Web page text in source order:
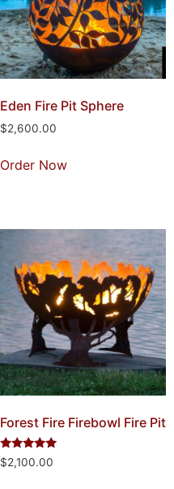
Eden Fire Pit Sphere
$2,600.00
Order Now
Forest Fire Firebowl Fire Pit
Rated
5.00
$2,100.00